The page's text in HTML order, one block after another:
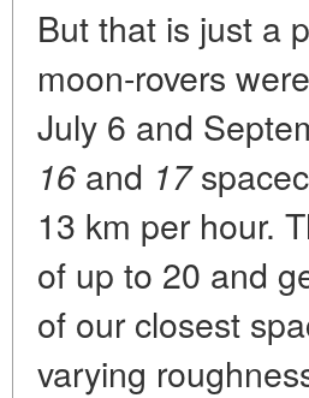
But that is just a
moon-rovers
July 6 and
16 and 17
13 km per hour.
of up to 20 and
of our closest
varying